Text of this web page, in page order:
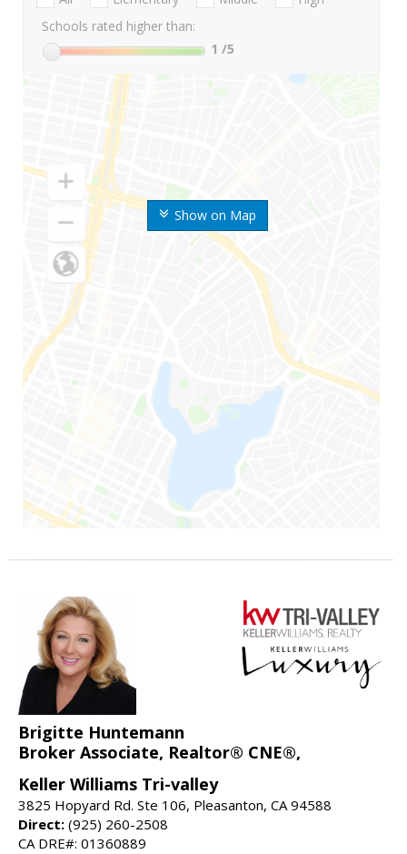
Show on Map
Schools rated higher than:
1 /5
Brigitte Huntemann
Broker Associate, Realtor® CNE®,
Keller Williams Tri-valley
3825 Hopyard Rd. Ste 106, Pleasanton, CA 94588
Direct: (925) 260-2508
CA DRE#: 01360889